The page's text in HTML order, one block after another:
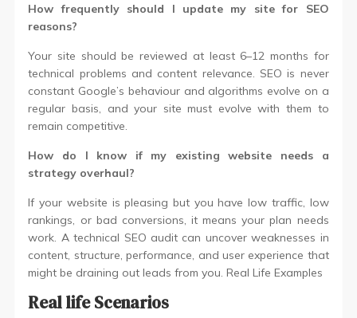
How frequently should I update my site for SEO
reasons?
Your site should be reviewed at least 6–12 months for
technical problems and content relevance. SEO is never
constant Google’s behaviour and algorithms evolve on a
regular basis, and your site must evolve with them to
remain competitive.
How do I know if my existing website needs a
strategy overhaul?
If your website is pleasing but you have low traffic, low
rankings, or bad conversions, it means your plan needs
work. A technical SEO audit can uncover weaknesses in
content, structure, performance, and user experience that
might be draining out leads from you. Real Life Examples
Real life Scenarios